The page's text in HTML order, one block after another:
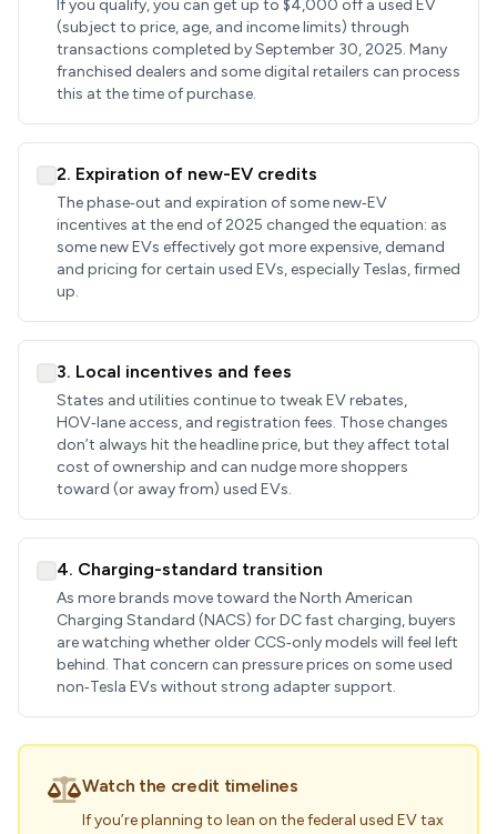
If you qualify, you can get up to $4,000 off a used EV
(subject to price, age, and income limits) through
transactions completed by September 30, 2025. Many
franchised dealers and some digital retailers can process
this at the time of purchase.
2. Expiration of new-EV credits
The phase‑out and expiration of some new‑EV
incentives at the end of 2025 changed the equation: as
some new EVs effectively got more expensive, demand
and pricing for certain used EVs, especially Teslas, firmed
up.
3. Local incentives and fees
States and utilities continue to tweak EV rebates,
HOV‑lane access, and registration fees. Those changes
don’t always hit the headline price, but they affect total
cost of ownership and can nudge more shoppers
toward (or away from) used EVs.
4. Charging-standard transition
As more brands move toward the North American
Charging Standard (NACS) for DC fast charging, buyers
are watching whether older CCS‑only models will feel left
behind. That concern can pressure prices on some used
non‑Tesla EVs without strong adapter support.
Watch the credit timelines
If you’re planning to lean on the federal used EV tax